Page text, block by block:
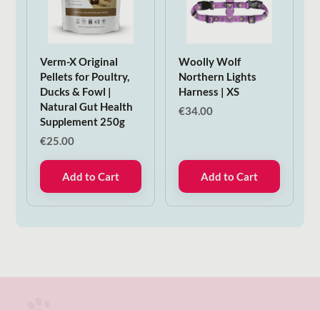
Verm-X Original
Pellets for Poultry,
Ducks & Fowl |
Natural Gut Health
Supplement 250g
€25.00
Add to Cart
Woolly Wolf
Northern Lights
Harness | XS
€34.00
Add to Cart